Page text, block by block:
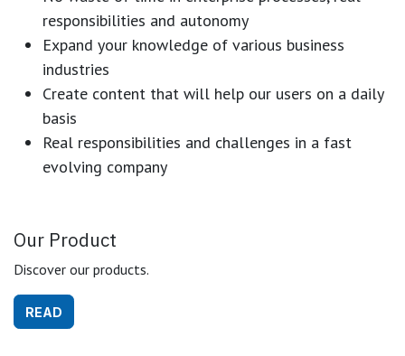
responsibilities and autonomy
Expand your knowledge of various business
industries
Create content that will help our users on a daily
basis
Real responsibilities and challenges in a fast
evolving company
Our Product
Discover our products.
READ